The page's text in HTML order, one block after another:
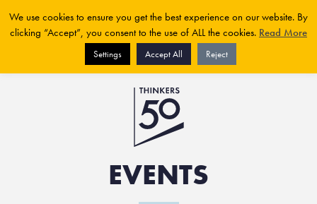
EVENTS
We use cookies to ensure you get the best experience on our website. By
clicking “Accept”, you consent to the use of ALL the cookies. Read More
Settings Accept All Reject